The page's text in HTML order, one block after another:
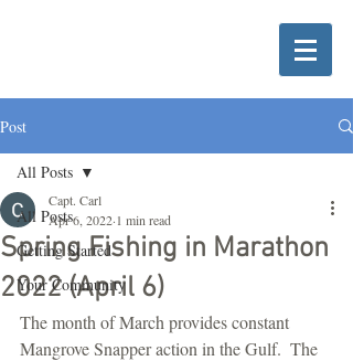
Post
All Posts
Getting Started
Your Community
All Posts
Spring Fishing in Marathon
2022 (April 6)
Capt. Carl
Apr 6, 2022 1 min read
The month of March provides constant
Mangrove Snapper action in the Gulf.  The